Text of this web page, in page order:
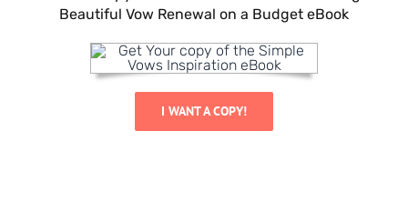
Beautiful Vow Renewal on a Budget eBook
I WANT A COPY!